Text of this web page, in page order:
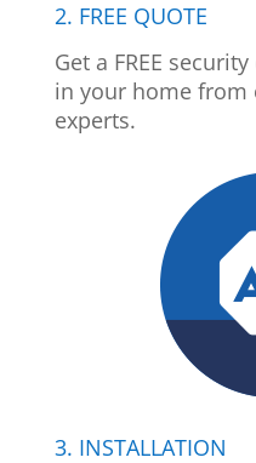
2. FREE QUOTE
Get a FREE
in your home from
experts.
3. INSTALLATION